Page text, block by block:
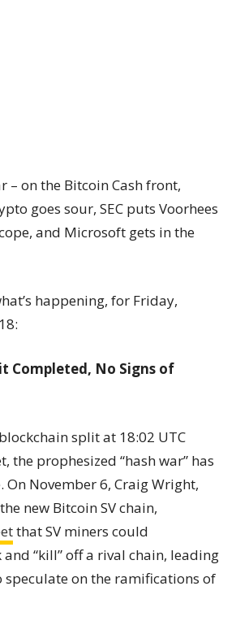
– on the Bitcoin Cash front,
goes sour, SEC puts Voorhees
and Microsoft gets in the
happening, for Friday,
Completed, No Signs of
split at 18:02 UTC
the prophesized “hash war” has
November 6, Craig Wright,
new Bitcoin SV chain,
that SV miners could
“kill” off a rival chain, leading
on the ramifications of